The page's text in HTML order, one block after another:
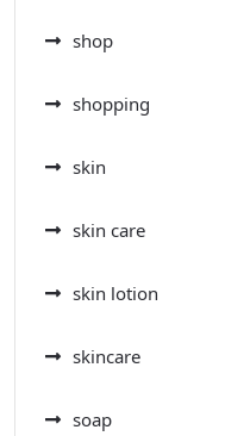
shop
shopping
skin
skin care
skin lotion
skincare
soap